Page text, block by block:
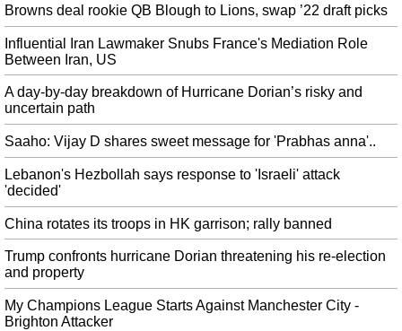
Dolphins Sending Kenny Stills, Laremy Tunsil To Texans In Blockbuster
Trade
The former Heisman Trophy candidate was sacked more than any
quarterback in the National Football League a year ago (62). Beasley
reported that Dolphins players "would revolt" if the team sent Tunsil to
Houston in a deal for Clowney.
Kyrie, Durant 'pushing' Nets to sign Melo
Isola's report comes the same day as Anthony is scheduled to scrimmage with
Brooklyn's cross-town rival, the New York Knicks . There's no doubt that he
can still play and he's willing to play any role at this point to salvage his
career.
Viv Richards falls ill as India lose Rahul, Pujara against West Indies
Hardik Pandya is back in India's 15-man T20I squad, that will play three
matches against South Africa starting September 15. Though, Kohli and
Agarwal handled the innings and constructed a 69-run stand for the third
wicket.
Browns deal rookie QB Blough to Lions, swap ’22 draft picks
Influential Iran Lawmaker Snubs France's Mediation Role
Between Iran, US
A day-by-day breakdown of Hurricane Dorian’s risky and
uncertain path
Saaho: Vijay D shares sweet message for 'Prabhas anna'..
Lebanon's Hezbollah says response to 'Israeli' attack
'decided'
China rotates its troops in HK garrison; rally banned
Trump confronts hurricane Dorian threatening his re-election
and property
My Champions League Starts Against Manchester City -
Brighton Attacker